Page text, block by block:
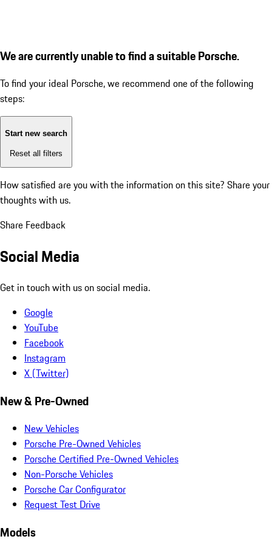
We are currently unable to find a suitable Porsche.
To find your ideal Porsche, we recommend one of the following
steps:
Start new search
Reset all filters
How satisfied are you with the information on this site? Share your
thoughts with us.
Share Feedback
Social Media
Get in touch with us on social media.
Google
YouTube
Facebook
Instagram
X (Twitter)
New & Pre-Owned
New Vehicles
Porsche Pre-Owned Vehicles
Porsche Certified Pre-Owned Vehicles
Non-Porsche Vehicles
Porsche Car Configurator
Request Test Drive
Models